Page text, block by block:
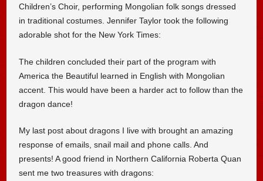
Children’s Choir, performing Mongolian folk songs dressed
in traditional costumes. Jennifer Taylor took the following
adorable shot for the New York Times:
The children concluded their part of the program with
America the Beautiful learned in English with Mongolian
accent. This would have been a harder act to follow than the
dragon dance!
My last post about dragons I live with brought an amazing
response of emails, snail mail and phone calls. And
presents! A good friend in Northern California Roberta Quan
sent me two treasures with dragons: